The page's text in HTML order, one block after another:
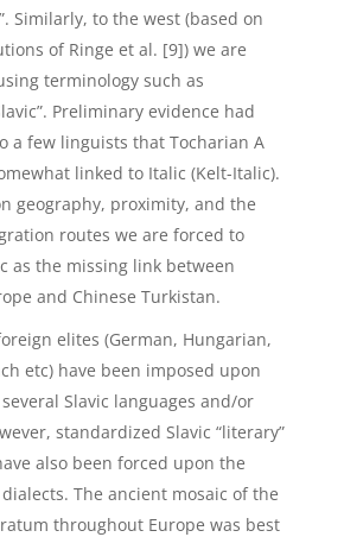
Similarly, to the west (based on
of Ringe et al. [9]) we are
terminology such as
Preliminary evidence had
a few linguists that Tocharian A
linked to Italic (Kelt-Italic).
geography, proximity, and the
routes we are forced to
as the missing link between
and Chinese Turkistan.
elites (German, Hungarian,
etc) have been imposed upon
Slavic languages and/or
standardized Slavic “literary”
also been forced upon the
The ancient mosaic of the
throughout Europe was best